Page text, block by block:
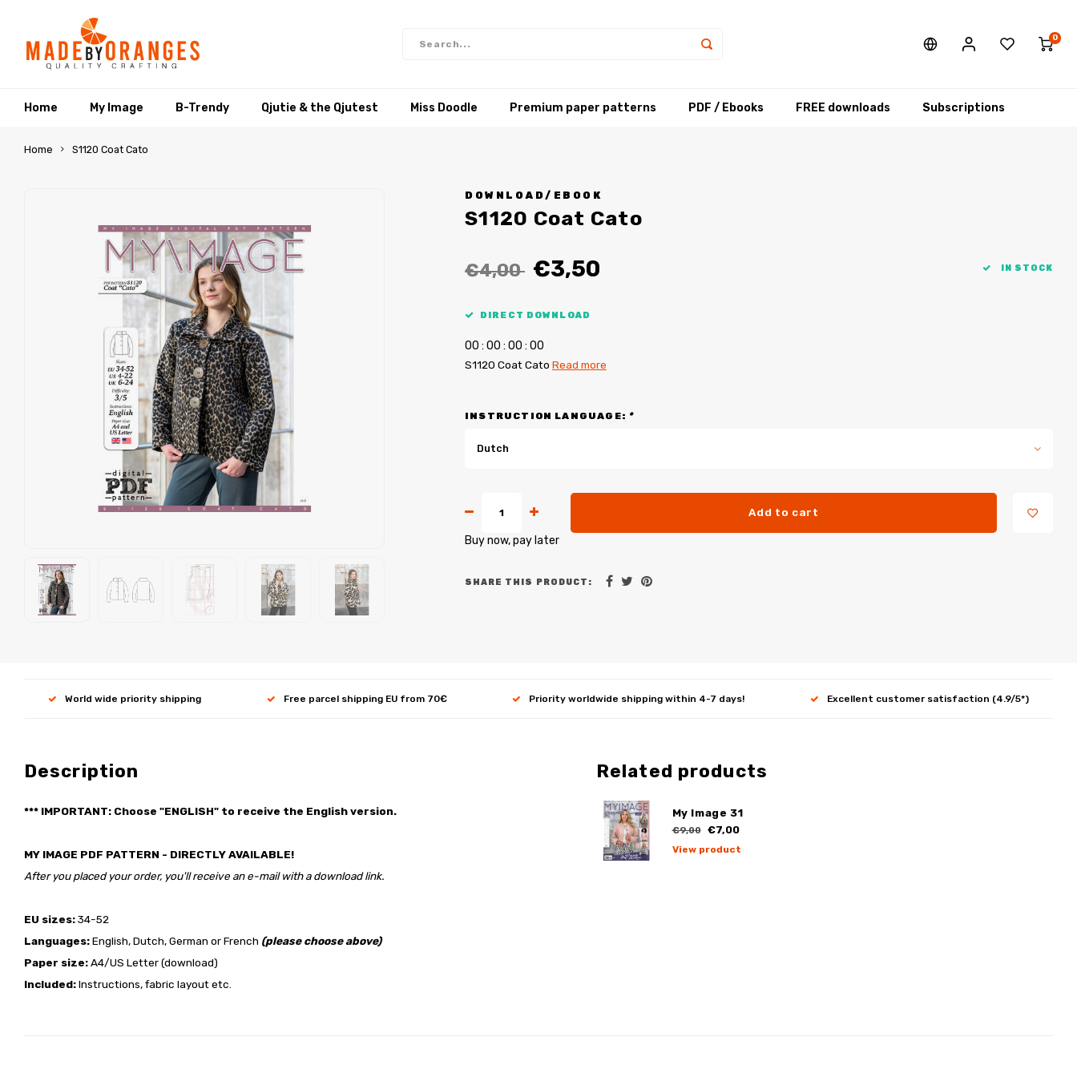
0
Home My Image B-Trendy Qjutie & the Qjutest Miss Doodle Premium paper patterns PDF / Ebooks FREE downloads Subscriptions
Home S1120 Coat Cato
DOWNLOAD/EBOOK
S1120 Coat Cato
€4,00 €3,50 IN STOCK
DIRECT DOWNLOAD
00 : 00 : 00 : 00
S1120 Coat Cato Read more
INSTRUCTION LANGUAGE: *
Dutch
Add to cart
Buy now, pay later
SHARE THIS PRODUCT:
World wide priority shipping Free parcel shipping EU from 70€ Priority worldwide shipping within 4-7 days! Excellent customer satisfaction (4.9/5*)
Description
*** IMPORTANT: Choose "ENGLISH" to receive the English version.
MY IMAGE PDF PATTERN - DIRECTLY AVAILABLE!
After you placed your order, you'll receive an e-mail with a download link.
EU sizes:34-52
Languages:English, Dutch, German or French (please choose above)
Paper size:A4/US Letter (download)
Included:Instructions, fabric layout etc.
Related products
My Image 31
€9,00 €7,00
View product